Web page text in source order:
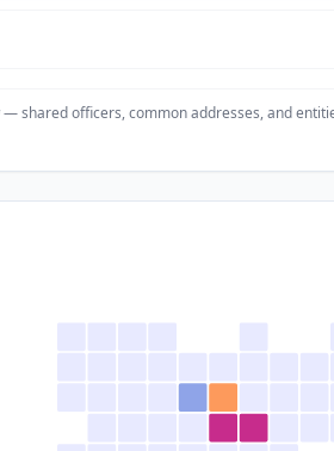
shared officers, common addresses, and